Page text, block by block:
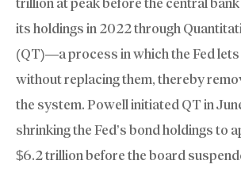
trillion at peak before the central
its holdings in 2022 through
(QT)—a process in which the Fed
without replacing them, thereby
the system. Powell initiated QT in
shrinking the Fed’s bond holdings to
$6.2 trillion before the board